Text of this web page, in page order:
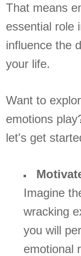
That means
essential role
influence the
your life.
Want to
emotions
let's get
Imagine
wracking
you will
emotional